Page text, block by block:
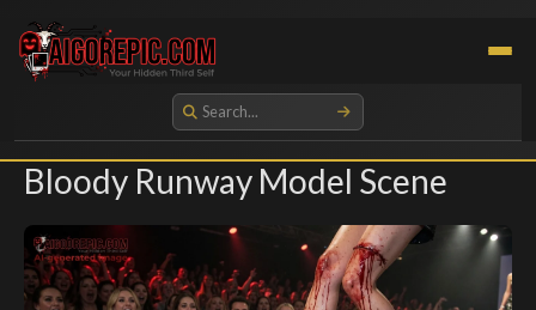
Aigorepic - AI-Generated Gore and Horror Images
Bloody Runway Model Scene